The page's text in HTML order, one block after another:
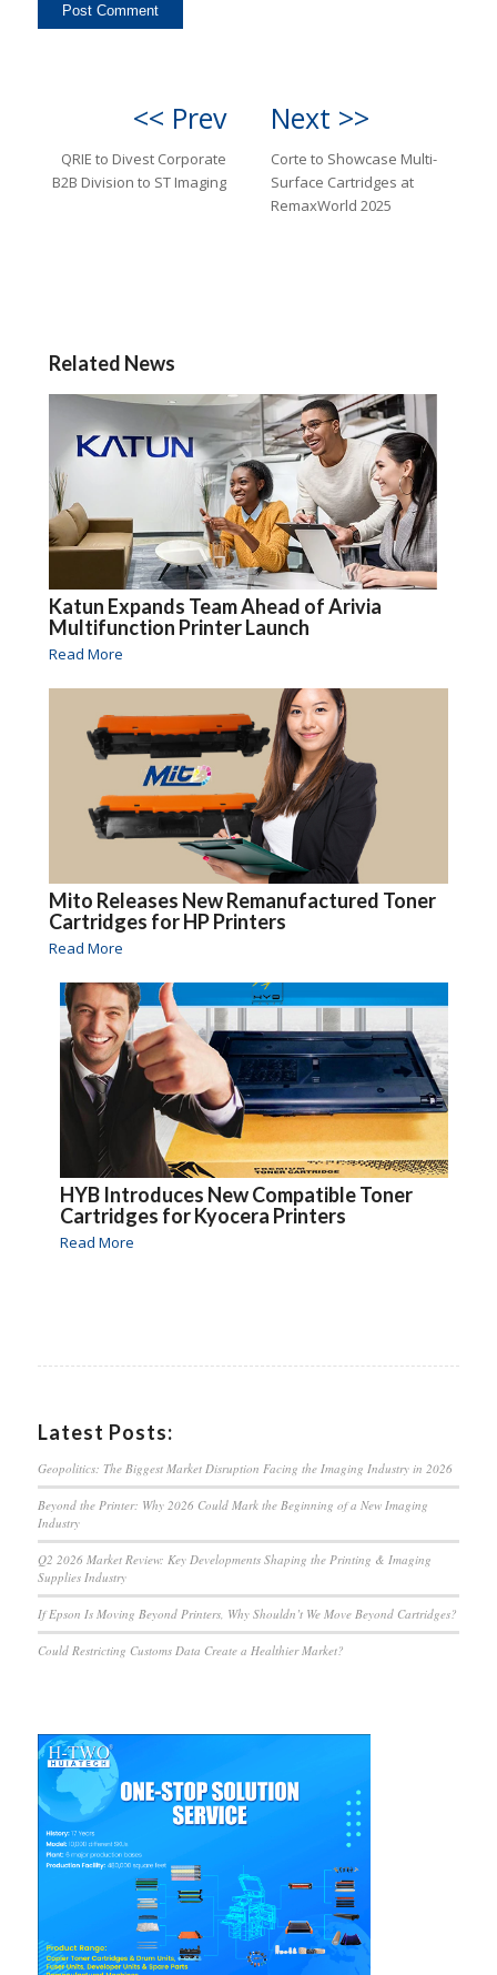
<< Prev
QRIE to Divest Corporate
B2B Division to ST Imaging
Next >>
Corte to Showcase Multi-
Surface Cartridges at
RemaxWorld 2025
Related News
Katun Expands Team Ahead of Arivia
Multifunction Printer Launch
Read More
Mito Releases New Remanufactured Toner
Cartridges for HP Printers
Read More
HYB Introduces New Compatible Toner
Cartridges for Kyocera Printers
Read More
Latest Posts:
Geopolitics: The Biggest Market Disruption Facing the Imaging Industry in 2026
Beyond the Printer: Why 2026 Could Mark the Beginning of a New Imaging
Industry
Q2 2026 Market Review: Key Developments Shaping the Printing & Imaging
Supplies Industry
If Epson Is Moving Beyond Printers, Why Shouldn’t We Move Beyond Cartridges?
Could Restricting Customs Data Create a Healthier Market?